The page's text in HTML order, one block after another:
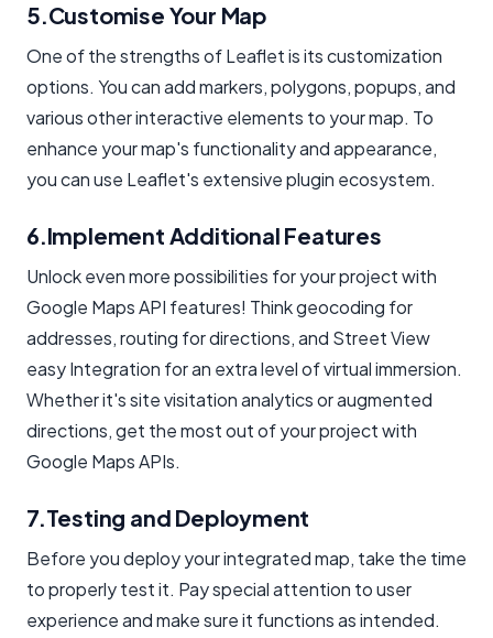
5.Customise Your Map
One of the strengths of Leaflet is its customization
options. You can add markers, polygons, popups, and
various other interactive elements to your map. To
enhance your map's functionality and appearance,
you can use Leaflet's extensive plugin ecosystem.
6.Implement Additional Features
Unlock even more possibilities for your project with
Google Maps API features! Think geocoding for
addresses, routing for directions, and Street View
easy Integration for an extra level of virtual immersion.
Whether it's site visitation analytics or augmented
directions, get the most out of your project with
Google Maps APIs.
7.Testing and Deployment
Before you deploy your integrated map, take the time
to properly test it. Pay special attention to user
experience and make sure it functions as intended.